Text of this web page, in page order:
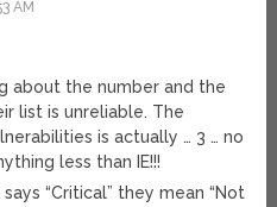
AM
about the number and the
list is unreliable. The
is actually … 3 … no
less than IE!!!
“Critical” they mean “Not